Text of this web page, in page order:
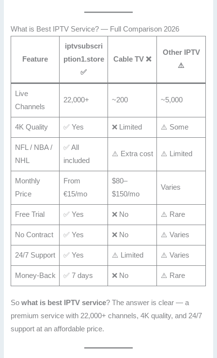
What is Best IPTV Service? — Full Comparison 2026
Feature
iptvsubscri
ption1.store
✅
Cable TV ❌
Other IPTV
⚠️
Live
Channels
22,000+ ~200 ~5,000
4K Quality ✅ Yes ❌ Limited ⚠️ Some
NFL / NBA /
NHL
✅ All
included
⚠️ Extra cost ⚠️ Limited
Monthly
Price
From
€15/mo
$80–
$150/mo
Varies
Free Trial ✅ Yes ❌ No ⚠️ Rare
No Contract ✅ Yes ❌ No ⚠️ Varies
24/7 Support ✅ Yes ⚠️ Limited ⚠️ Varies
Money-Back ✅ 7 days ❌ No ⚠️ Rare
Sowhat is best IPTV service? The answer is clear — a
premium service with 22,000+ channels, 4K quality, and 24/7
support at an affordable price.